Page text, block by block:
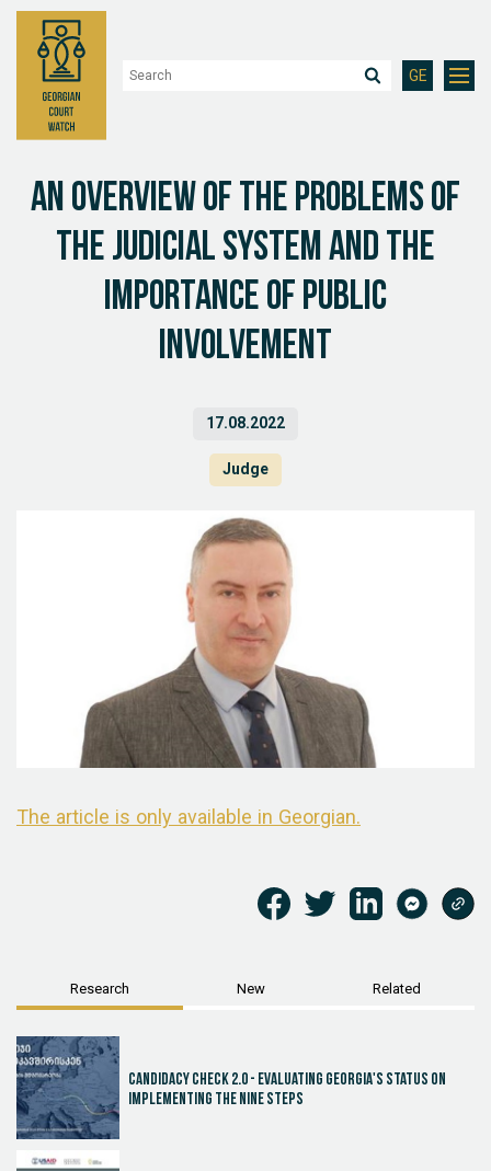
GE
An overview of the problems of
the judicial system and the
importance of public
involvement
17.08.2022
Judge
The article is only available in Georgian.
Research New Related
Candidacy Check 2.0 - Evaluating Georgia's Status on
Implementing the Nine Steps